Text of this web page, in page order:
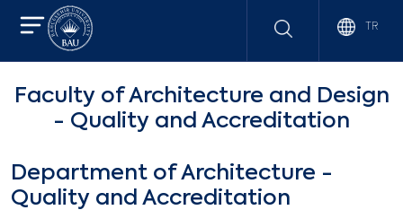
TR
Faculty of Architecture and Design
- Quality and Accreditation
Department of Architecture -
Quality and Accreditation